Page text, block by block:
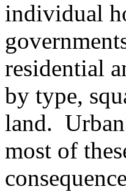
individual
residential
by type,
land.
most of